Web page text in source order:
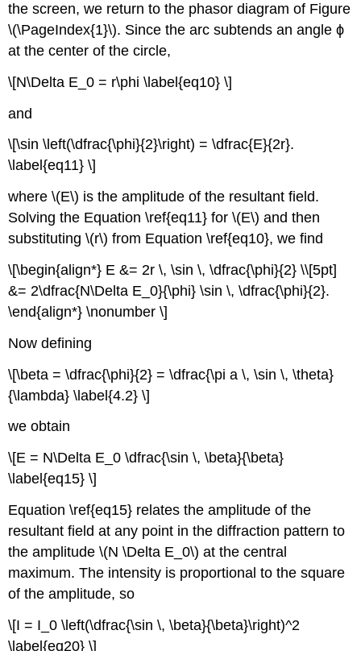
the screen, we return to the phasor diagram of Figure
\(\PageIndex{1}\). Since the arc subtends an angle ϕ
at the center of the circle,
\[N\Delta E_0 = r\phi \label{eq10} \]
and
\[\sin \left(\dfrac{\phi}{2}\right) = \dfrac{E}{2r}.
\label{eq11} \]
where \(E\) is the amplitude of the resultant field.
Solving the Equation \ref{eq11} for \(E\) and then
substituting \(r\) from Equation \ref{eq10}, we find
\[\begin{align*} E &= 2r \, \sin \, \dfrac{\phi}{2} \\[5pt]
&= 2\dfrac{N\Delta E_0}{\phi} \sin \, \dfrac{\phi}{2}.
\end{align*} \nonumber \]
Now defining
\[\beta = \dfrac{\phi}{2} = \dfrac{\pi a \, \sin \, \theta}
{\lambda} \label{4.2} \]
we obtain
\[E = N\Delta E_0 \dfrac{\sin \, \beta}{\beta}
\label{eq15} \]
Equation \ref{eq15} relates the amplitude of the
resultant field at any point in the diffraction pattern to
the amplitude \(N \Delta E_0\) at the central
maximum. The intensity is proportional to the square
of the amplitude, so
\[I = I_0 \left(\dfrac{\sin \, \beta}{\beta}\right)^2
\label{eq20} \]